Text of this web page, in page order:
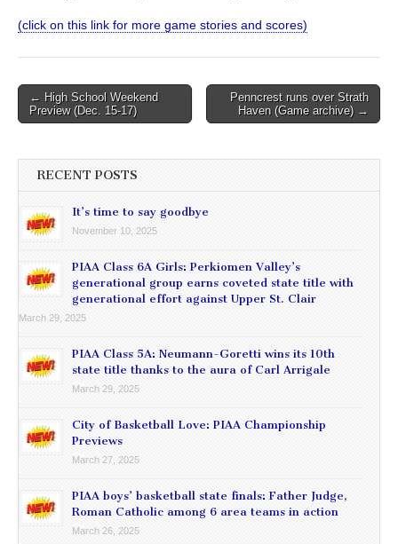
(click on this link for more game stories and scores)
Post
navigation
← High School Weekend
Preview (Dec. 15-17)
Penncrest runs over Strath
Haven (Game archive) →
RECENT POSTS
It’s time to say goodbye
November 10, 2025
PIAA Class 6A Girls: Perkiomen Valley’s
generational group earns coveted state title with
generational effort against Upper St. Clair
March 29, 2025
PIAA Class 5A: Neumann-Goretti wins its 10th
state title thanks to the aura of Carl Arrigale
March 29, 2025
City of Basketball Love: PIAA Championship
Previews
March 27, 2025
PIAA boys’ basketball state finals: Father Judge,
Roman Catholic among 6 area teams in action
March 26, 2025